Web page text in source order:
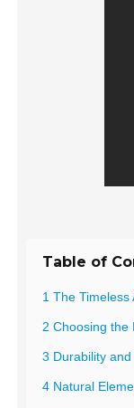
Table of
1 The
2 Choosing the
3 Durability
4 Natural